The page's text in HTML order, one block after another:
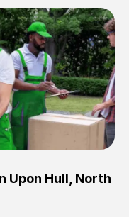
on-time,
delivered
way cheaper
insurance
them again.
Upon Hull North